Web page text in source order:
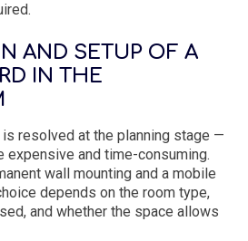
AND SETUP OF A
IN THE
resolved at the planning stage —
and time-consuming.
wall mounting and a mobile
depends on the room type,
and whether the space allows